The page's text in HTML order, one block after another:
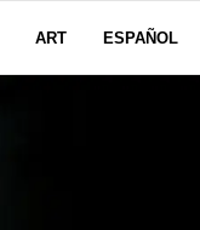
ART ESPAÑOL